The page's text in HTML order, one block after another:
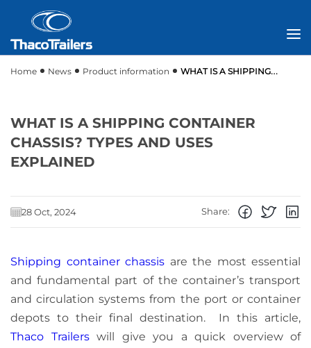
Home News Product information
WHAT IS A SHIPPING
WHAT IS A SHIPPING CONTAINER
CHASSIS? TYPES AND USES
EXPLAINED
28 Oct, 2024 Share:
Shipping container chassis are the most essential
and fundamental part of the container’s transport
and circulation systems from the port or container
depots to their final destination. In this article,
Thaco Trailerswill give you a quick overview of